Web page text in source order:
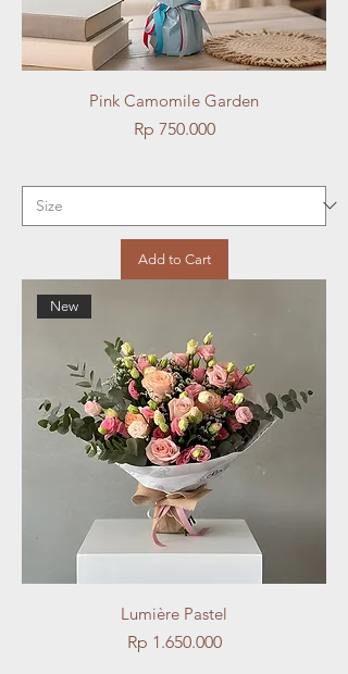
Pink Camomile Garden
Price
Rp 750.000
Add to Cart
New
Lumière Pastel
Price
Rp 1.650.000